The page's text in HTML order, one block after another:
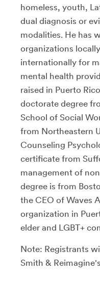
homeless, youth,
dual diagnosis or
modalities. He has
organizations
internationally for
mental health
raised in Puerto
doctorate degree
School of Social
from Northeastern
Counseling
certificate from
management of
degree is from
the CEO of Waves
organization in
elder and LGBT+
Note: Registrants
Smith &